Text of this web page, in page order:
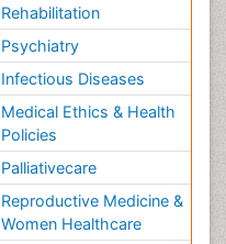
Rehabilitation
Psychiatry
Infectious Diseases
Medical Ethics & Health
Policies
Palliativecare
Reproductive Medicine &
Women Healthcare